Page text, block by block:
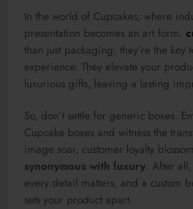
In the world of Cupcakes, where
presentation becomes an art form.
than just packaging; they’re the key
experience. They elevate your
luxurious gifts, leaving a lasting
So, don’t settle for generic boxes.
Cupcake boxes and witness the
image soar, customer loyalty
synonymous with luxury . After
every detail matters, and a custom
sets your product apart.